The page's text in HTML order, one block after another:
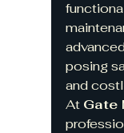
posing
and
At Gate